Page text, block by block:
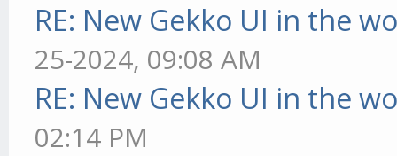
RE: New Gekko UI in the
25-2024, 09:08 AM
RE: New Gekko UI in the
02:14 PM